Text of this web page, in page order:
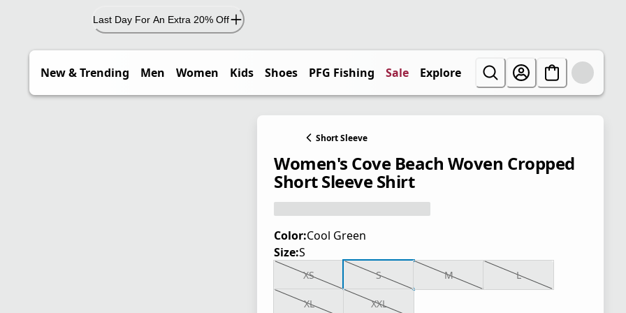
Last Day For An Extra 20% Off
New & Trending Men Women Kids Shoes PFG Fishing Sale Explore
Short Sleeve
Women's Cove Beach Woven Cropped
Short Sleeve Shirt
Color:Cool Green
Size:S
XS S M L
XL XXL